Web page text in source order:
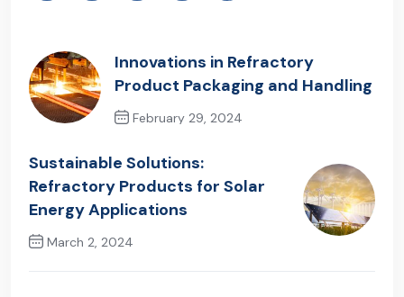
Innovations in Refractory
Product Packaging and Handling
February 29, 2024
Sustainable Solutions:
Refractory Products for Solar
Energy Applications
March 2, 2024
Next Post